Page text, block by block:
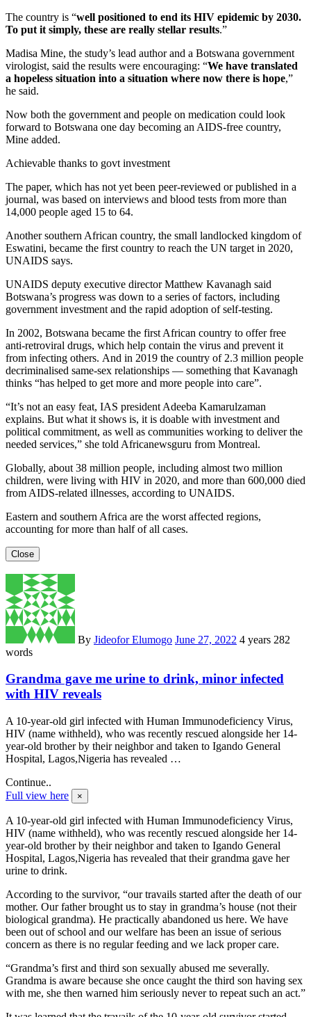
The country is “well positioned to end its HIV epidemic by 2030.
To put it simply, these are really stellar results.”
Madisa Mine, the study’s lead author and a Botswana government
virologist, said the results were encouraging: “We have translated
a hopeless situation into a situation where now there is hope,”
he said.
Now both the government and people on medication could look
forward to Botswana one day becoming an AIDS-free country,
Mine added.
Achievable thanks to govt investment
The paper, which has not yet been peer-reviewed or published in a
journal, was based on interviews and blood tests from more than
14,000 people aged 15 to 64.
Another southern African country, the small landlocked kingdom of
Eswatini, became the first country to reach the UN target in 2020,
UNAIDS says.
UNAIDS deputy executive director Matthew Kavanagh said
Botswana’s progress was down to a series of factors, including
government investment and the rapid adoption of self-testing.
In 2002, Botswana became the first African country to offer free
anti-retroviral drugs, which help contain the virus and prevent it
from infecting others. And in 2019 the country of 2.3 million people
decriminalised same-sex relationships — something that Kavanagh
thinks “has helped to get more and more people into care”.
“It’s not an easy feat, IAS president Adeeba Kamarulzaman
explains. But what it shows is, it is doable with investment and
political commitment, as well as communities working to deliver the
needed services,” she told Africanewsguru from Montreal.
Globally, about 38 million people, including almost two million
children, were living with HIV in 2020, and more than 600,000 died
from AIDS-related illnesses, according to UNAIDS.
Eastern and southern Africa are the worst affected regions,
accounting for more than half of all cases.
Close
By Jideofor Elumogo June 27, 2022 4 years 282
words
Grandma gave me urine to drink, minor infected
with HIV reveals
A 10-year-old girl infected with Human Immunodeficiency Virus,
HIV (name withheld), who was recently rescued alongside her 14-
year-old brother by their neighbor and taken to Igando General
Hospital, Lagos,Nigeria has revealed …
Continue..
Full view here
×
A 10-year-old girl infected with Human Immunodeficiency Virus,
HIV (name withheld), who was recently rescued alongside her 14-
year-old brother by their neighbor and taken to Igando General
Hospital, Lagos,Nigeria has revealed that their grandma gave her
urine to drink.
According to the survivor, “our travails started after the death of our
mother. Our father brought us to stay in grandma’s house (not their
biological grandma). He practically abandoned us here. We have
been out of school and our welfare has been an issue of serious
concern as there is no regular feeding and we lack proper care.
“Grandma’s first and third son sexually abused me severally.
Grandma is aware because she once caught the third son having sex
with me, she then warned him seriously never to repeat such an act.”